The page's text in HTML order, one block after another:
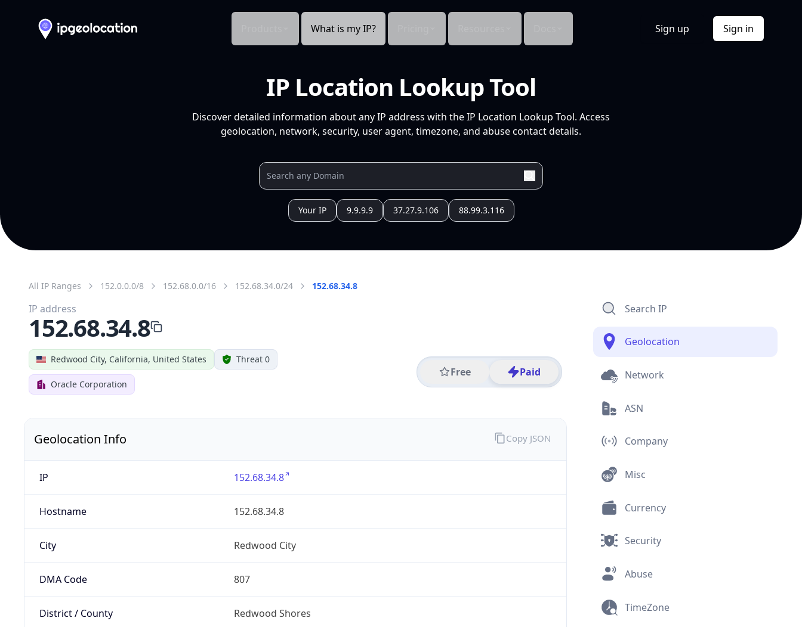
What is my IP? Sign up Sign in
IP Location Lookup Tool
Discover detailed information about any IP address with the IP Location Lookup Tool. Access
geolocation, network, security, user agent, timezone, and abuse contact details.
Your IP 9.9.9.9 37.27.9.106 88.99.3.116
All IP Ranges 152.0.0.0/8 152.68.0.0/16 152.68.34.0/24 152.68.34.8
Redwood City, California, United States Threat 0
Oracle Corporation
Free Paid
IP address
152.68.34.8
Geolocation Info
IP 152.68.34.8
Hostname 152.68.34.8
City Redwood City
DMA Code 807
District / County Redwood Shores
Copy JSON
Search IP
Geolocation
Network
ASN
Company
Misc
Currency
Security
Abuse
TimeZone